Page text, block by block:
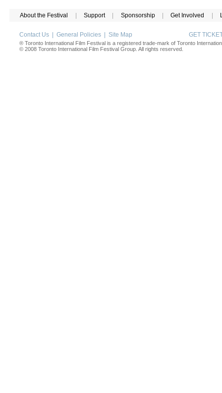
About the Festival Support Sponsorship Get Involved
Contact Us General Policies Site Map GET
® Toronto International Film Festival is a registered trade-mark of Toronto
© 2008 Toronto International Film Festival Group. All rights reserved.